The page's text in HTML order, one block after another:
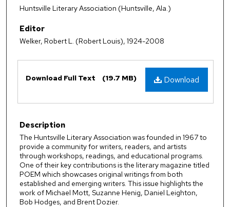
Huntsville Literary Association (Huntsville, Ala.)
Editor
Welker, Robert L. (Robert Louis), 1924-2008
Download
Download Full Text (19.7 MB)
Description
The Huntsville Literary Association was founded in 1967 to
provide a community for writers, readers, and artists
through workshops, readings, and educational programs.
One of their key contributions is the literary magazine titled
POEM which showcases original writings from both
established and emerging writers. This issue highlights the
work of Michael Mott, Suzanne Henig, Daniel Leighton,
Bob Hodges, and Brent Dozier.